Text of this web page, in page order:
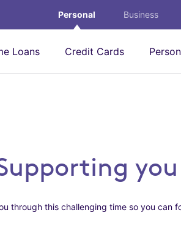
Personal Business
Loans Credit Cards
through this challenging time so you